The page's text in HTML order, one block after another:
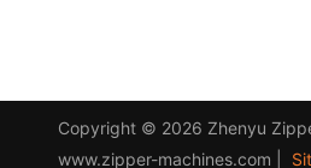
Copyright © 2026 Zhenyu
www.zipper-machines.com |